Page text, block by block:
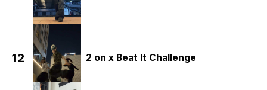
12 2 on x Beat It Challenge